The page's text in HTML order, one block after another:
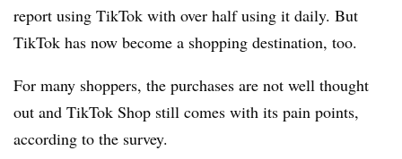
report using TikTok with over half using it daily. But
TikTok has now become a shopping destination, too.
For many shoppers, the purchases are not well thought
out and TikTok Shop still comes with its pain points,
according to the survey.